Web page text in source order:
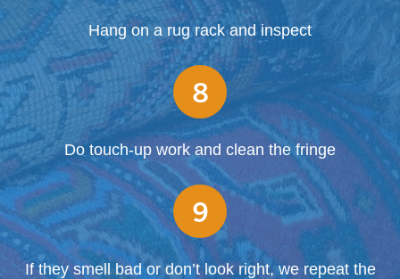
Hang on a rug rack and inspect
8
Do touch-up work and clean the fringe
9
If they smell bad or don’t look right, we repeat the